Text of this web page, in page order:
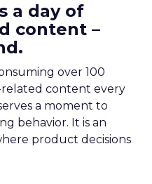
a day of
content –
over 100
content every
a moment to
behavior. It is an
product decisions